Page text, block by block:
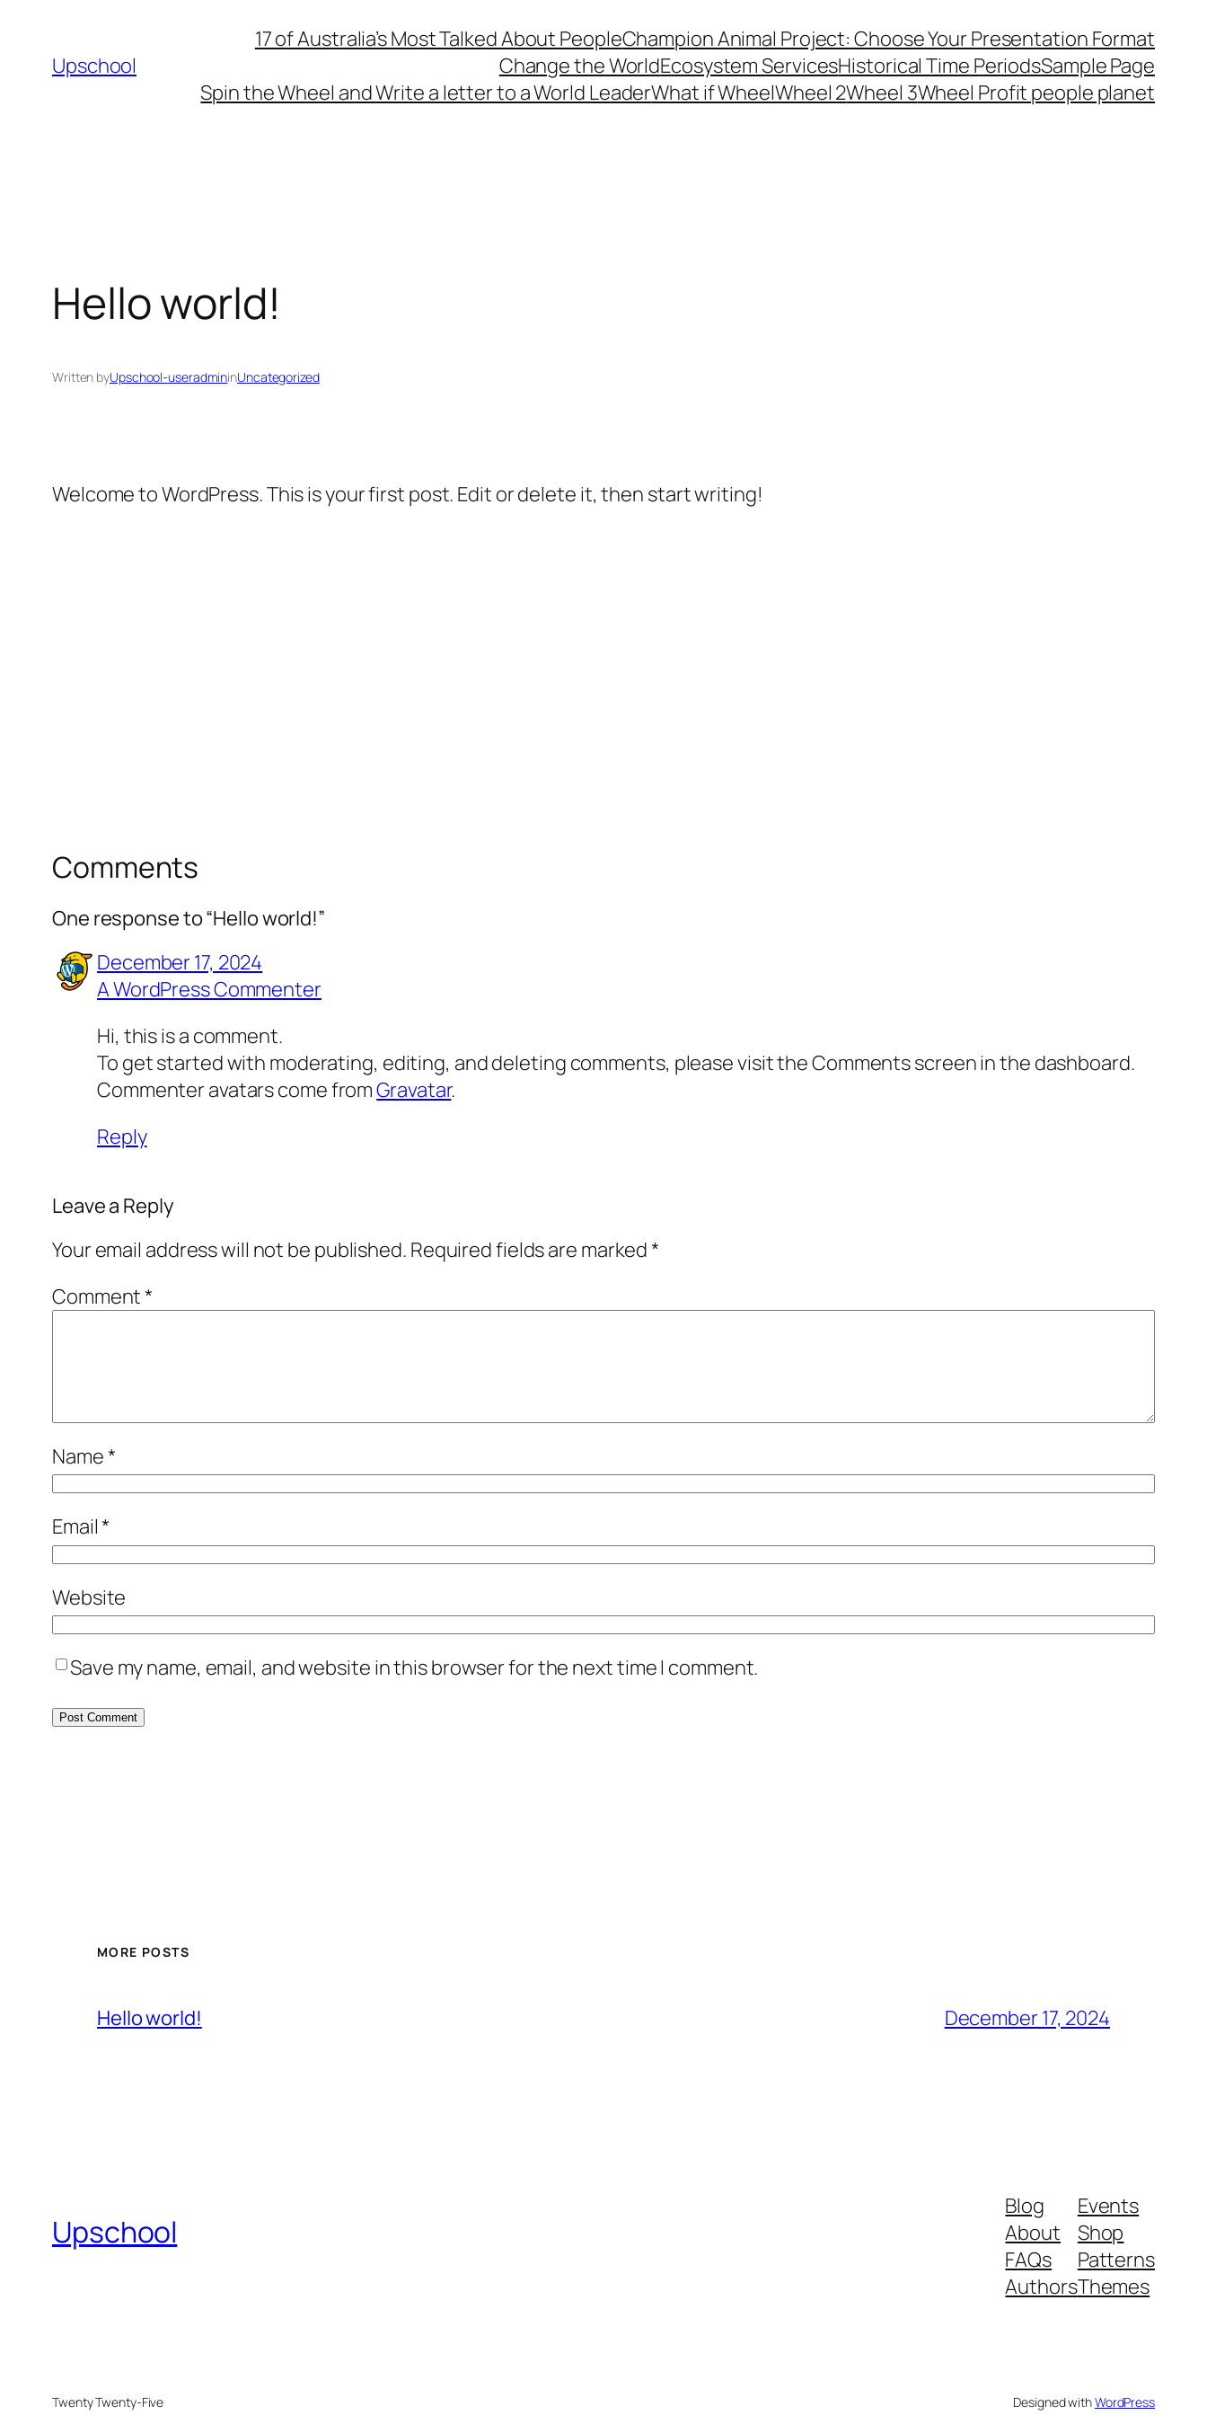
contentUpschool
17 of Australia’s Most Talked About PeopleChampion Animal Project: Choose Your Presentation Format
Change the WorldEcosystem ServicesHistorical Time PeriodsSample Page
Spin the Wheel and Write a letter to a World LeaderWhat if WheelWheel 2Wheel 3Wheel Profit people planet
Hello world!
Written byUpschool-useradmininUncategorized
Welcome to WordPress. This is your first post. Edit or delete it, then start writing!
Comments
One response to “Hello world!”
December 17, 2024
A WordPress Commenter
Hi, this is a comment.
To get started with moderating, editing, and deleting comments, please visit the Comments screen in the dashboard.
Commenter avatars come fromGravatar.
Reply
Leave a Reply
Your email address will not be published. Required fields are marked*
Comment*
Name*
Email*
Website
Save my name, email, and website in this browser for the next time I comment.
MORE POSTS
Hello world! December 17, 2024
Upschool
Blog
About
FAQs
Authors
Events
Shop
Patterns
Themes
Twenty Twenty-Five Designed withWordPress